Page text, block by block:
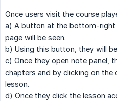
Once users visit the course
a) A button at the bottom-right
page will be seen.
b) Using this button, they will
c) Once they open note panel,
chapters and by clicking on
lesson.
d) Once they click the lesson